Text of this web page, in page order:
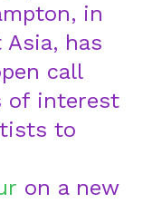
in
has
call
of interest
to
on a new